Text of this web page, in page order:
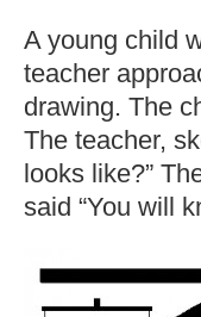
A young child
teacher
drawing. The
The teacher,
looks like?”
said “You will